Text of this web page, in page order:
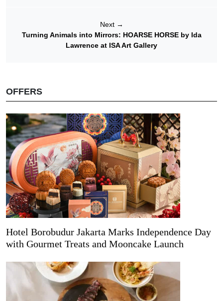
Next →
Turning Animals into Mirrors: HOARSE HORSE by Ida
Lawrence at ISA Art Gallery
OFFERS
Hotel Borobudur Jakarta Marks Independence Day
with Gourmet Treats and Mooncake Launch